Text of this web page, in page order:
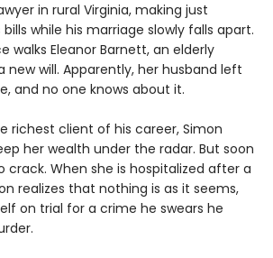
in rural Virginia, making just
while his marriage slowly falls apart.
walks Eleanor Barnett, an elderly
new will. Apparently, her husband left
and no one knows about it.
richest client of his career, Simon
her wealth under the radar. But soon
crack. When she is hospitalized after a
realizes that nothing is as it seems,
on trial for a crime he swears he